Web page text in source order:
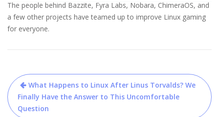
The people behind Bazzite, Fyra Labs, Nobara, ChimeraOS, and
a few other projects have teamed up to improve Linux gaming
for everyone.
Post
navigation
What Happens to Linux After Linus Torvalds? We
Finally Have the Answer to This Uncomfortable
Question